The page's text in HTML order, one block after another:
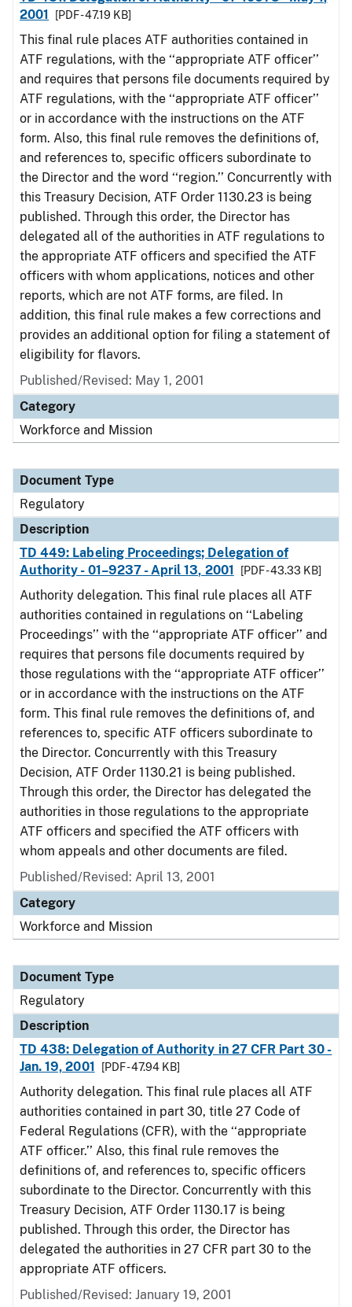
2001
[PDF - 47.19 KB]
This final rule places ATF authorities contained in
ATF regulations, with the ‘‘appropriate ATF officer’’
and requires that persons file documents required by
ATF regulations, with the ‘‘appropriate ATF officer’’
or in accordance with the instructions on the ATF
form. Also, this final rule removes the definitions of,
and references to, specific officers subordinate to
the Director and the word ‘‘region.’’ Concurrently with
this Treasury Decision, ATF Order 1130.23 is being
published. Through this order, the Director has
delegated all of the authorities in ATF regulations to
the appropriate ATF officers and specified the ATF
officers with whom applications, notices and other
reports, which are not ATF forms, are filed. In
addition, this final rule makes a few corrections and
provides an additional option for filing a statement of
eligibility for flavors.
Published/Revised: May 1, 2001
Category
Workforce and Mission
Document Type
Regulatory
Description
TD 449: Labeling Proceedings; Delegation of
Authority - 01–9237 - April 13, 2001
[PDF - 43.33 KB]
Authority delegation. This final rule places all ATF
authorities contained in regulations on ‘‘Labeling
Proceedings’’ with the ‘‘appropriate ATF officer’’ and
requires that persons file documents required by
those regulations with the ‘‘appropriate ATF officer’’
or in accordance with the instructions on the ATF
form. This final rule removes the definitions of, and
references to, specific ATF officers subordinate to
the Director. Concurrently with this Treasury
Decision, ATF Order 1130.21 is being published.
Through this order, the Director has delegated the
authorities in those regulations to the appropriate
ATF officers and specified the ATF officers with
whom appeals and other documents are filed.
Published/Revised: April 13, 2001
Category
Workforce and Mission
Document Type
Regulatory
Description
TD 438: Delegation of Authority in 27 CFR Part 30 -
Jan. 19, 2001
[PDF - 47.94 KB]
Authority delegation. This final rule places all ATF
authorities contained in part 30, title 27 Code of
Federal Regulations (CFR), with the ‘‘appropriate
ATF officer.’’ Also, this final rule removes the
definitions of, and references to, specific officers
subordinate to the Director. Concurrently with this
Treasury Decision, ATF Order 1130.17 is being
published. Through this order, the Director has
delegated the authorities in 27 CFR part 30 to the
appropriate ATF officers.
Published/Revised: January 19, 2001